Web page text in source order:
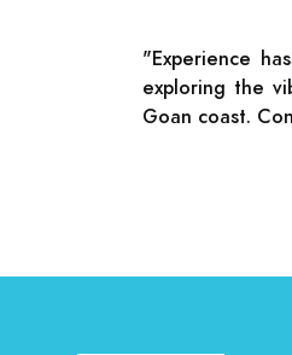
"Experience
exploring the
Goan coast.